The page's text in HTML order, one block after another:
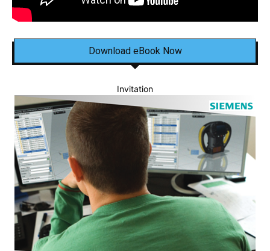
Download eBook Now
Invitation